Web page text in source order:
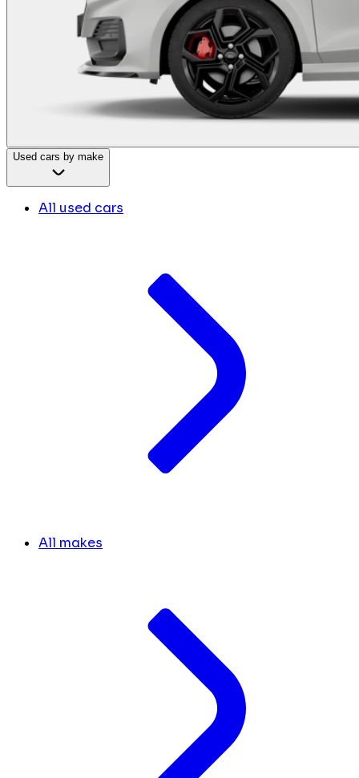
Used cars by make
All used cars
All makes